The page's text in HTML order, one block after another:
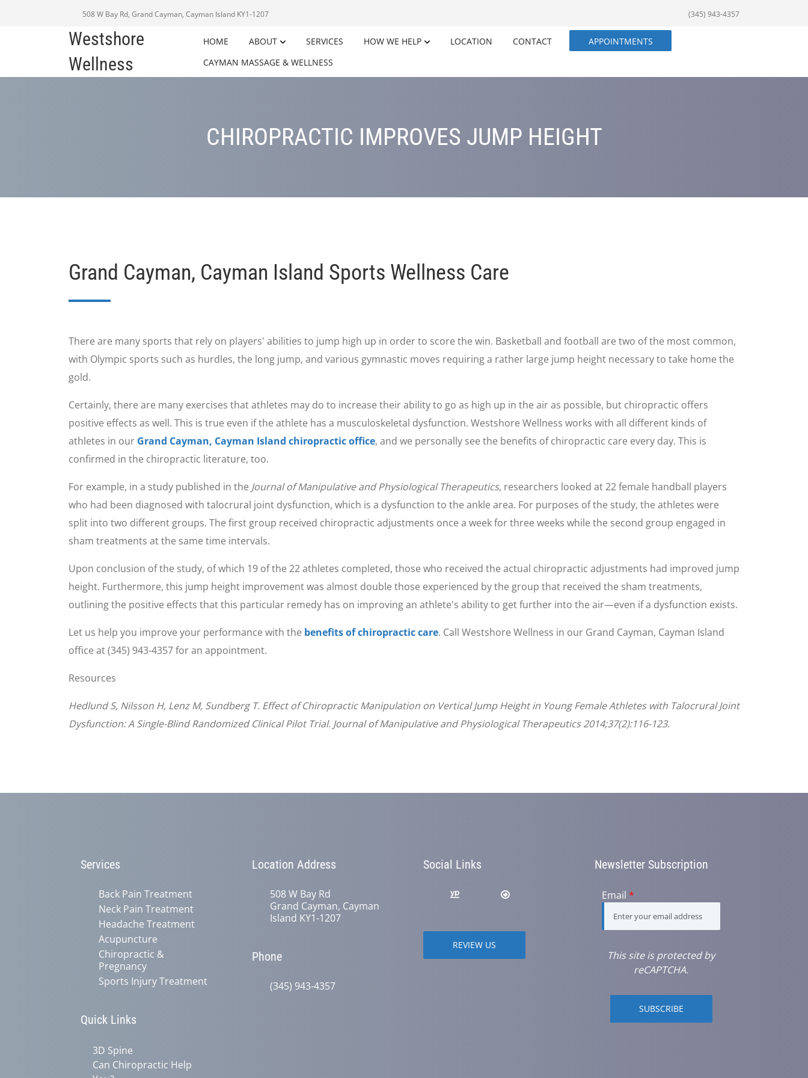
508 W Bay Rd, Grand Cayman, Cayman Island KY1-1207 (345) 943-4357
Westshore
Wellness
HOME ABOUT SERVICES HOW WE HELP LOCATION CONTACT
APPOINTMENTS
CAYMAN MASSAGE & WELLNESS
CHIROPRACTIC IMPROVES JUMP HEIGHT
Grand Cayman, Cayman Island Sports Wellness Care
There are many sports that rely on players' abilities to jump high up in order to score the win. Basketball and football are two of the most common,
with Olympic sports such as hurdles, the long jump, and various gymnastic moves requiring a rather large jump height necessary to take home the
gold.
Certainly, there are many exercises that athletes may do to increase their ability to go as high up in the air as possible, but chiropractic offers
positive effects as well. This is true even if the athlete has a musculoskeletal dysfunction. Westshore Wellness works with all different kinds of
athletes in our Grand Cayman, Cayman Island chiropractic office, and we personally see the benefits of chiropractic care every day. This is
confirmed in the chiropractic literature, too.
For example, in a study published in the Journal of Manipulative and Physiological Therapeutics, researchers looked at 22 female handball players
who had been diagnosed with talocrural joint dysfunction, which is a dysfunction to the ankle area. For purposes of the study, the athletes were
split into two different groups. The first group received chiropractic adjustments once a week for three weeks while the second group engaged in
sham treatments at the same time intervals.
Upon conclusion of the study, of which 19 of the 22 athletes completed, those who received the actual chiropractic adjustments had improved jump
height. Furthermore, this jump height improvement was almost double those experienced by the group that received the sham treatments,
outlining the positive effects that this particular remedy has on improving an athlete's ability to get further into the air—even if a dysfunction exists.
Let us help you improve your performance with the benefits of chiropractic care. Call Westshore Wellness in our Grand Cayman, Cayman Island
office at (345) 943-4357 for an appointment.
Resources
Hedlund S, Nilsson H, Lenz M, Sundberg T. Effect of Chiropractic Manipulation on Vertical Jump Height in Young Female Athletes with Talocrural Joint
Dysfunction: A Single-Blind Randomized Clinical Pilot Trial. Journal of Manipulative and Physiological Therapeutics 2014;37(2):116-123.
Services
Back Pain Treatment
Neck Pain Treatment
Headache Treatment
Acupuncture
Chiropractic &
Pregnancy
Sports Injury Treatment
Quick Links
3D Spine
Can Chiropractic Help
Location Address
508 W Bay Rd
Grand Cayman, Cayman
Island KY1-1207
Phone
(345) 943-4357
Social Links
REVIEW US
Newsletter Subscription
Email *
This site is protected by
reCAPTCHA.
SUBSCRIBE